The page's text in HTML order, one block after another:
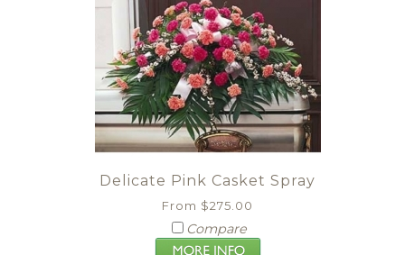
Delicate Pink Casket Spray
From $275.00
Compare